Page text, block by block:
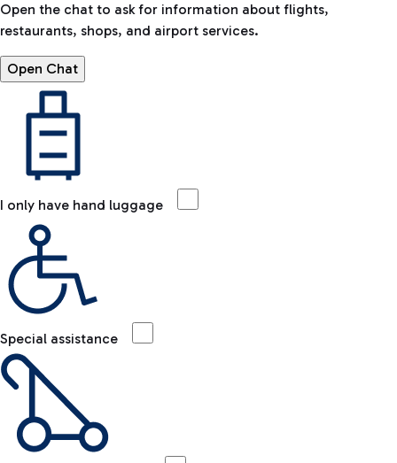
Open the chat to ask for information about flights,
restaurants, shops, and airport services.
Open Chat
I only have hand luggage
Special assistance